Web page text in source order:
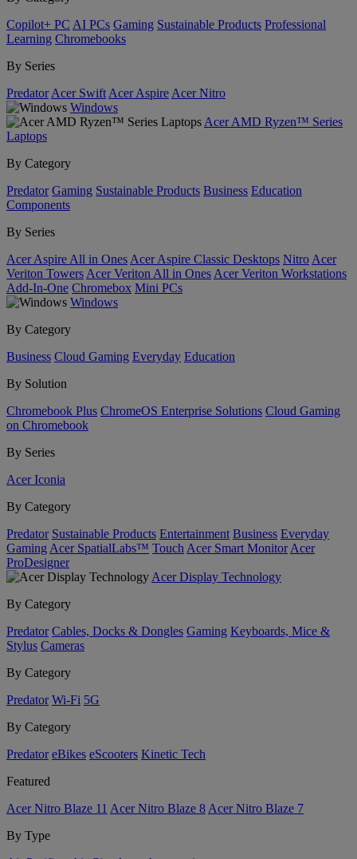
Copilot+ PC AI PCs Gaming Sustainable Products Professional
Learning Chromebooks
By Series
Predator Acer Swift Acer Aspire Acer Nitro
Windows
Acer AMD Ryzen™ Series
Laptops
By Category
Predator Gaming Sustainable Products Business Education
Components
By Series
Acer Aspire All in Ones Acer Aspire Classic Desktops Nitro Acer
Veriton Towers Acer Veriton All in Ones Acer Veriton Workstations
Add-In-One Chromebox Mini PCs
Windows
By Category
Business Cloud Gaming Everyday Education
By Solution
Chromebook Plus ChromeOS Enterprise Solutions Cloud Gaming
on Chromebook
By Series
Acer Iconia
By Category
Predator Sustainable Products Entertainment Business Everyday
Gaming Acer SpatialLabs™ Touch Acer Smart Monitor Acer
ProDesigner
Acer Display Technology
By Category
Predator Cables, Docks & Dongles Gaming Keyboards, Mice &
Stylus Cameras
By Category
Predator Wi-Fi 5G
By Category
Predator eBikes eScooters Kinetic Tech
Featured
Acer Nitro Blaze 11 Acer Nitro Blaze 8 Acer Nitro Blaze 7
By Type